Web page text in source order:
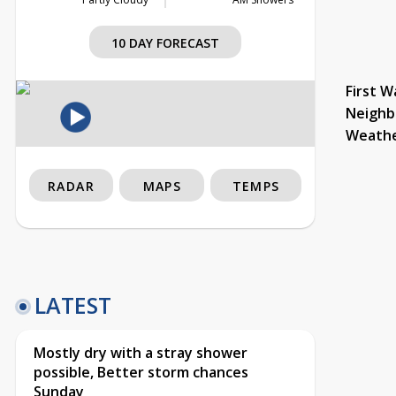
10 DAY FORECAST
First
RADAR MAPS TEMPS
LATEST
Mostly dry with a stray shower
possible, Better storm chances
Sunday